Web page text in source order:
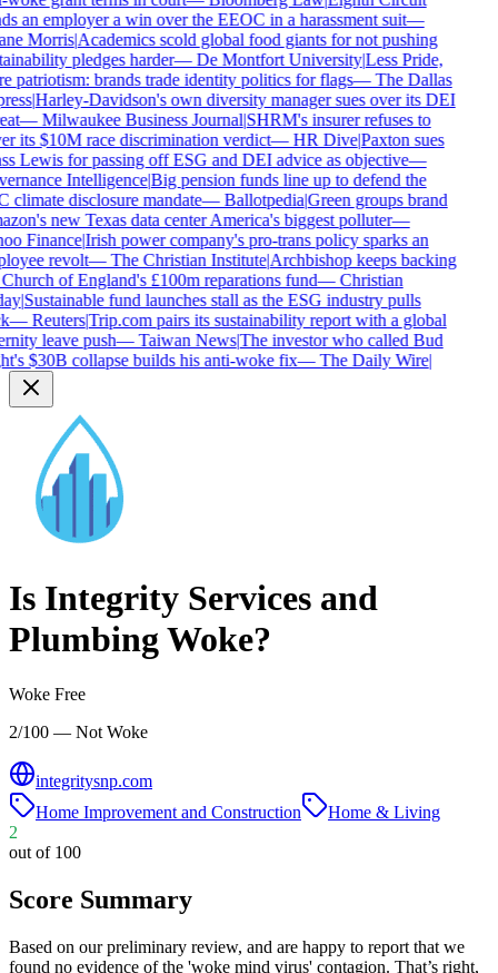
an employer a win over the EEOC in a harassment suit—
Morris|Academics scold global food giants for not pushing
pledges harder—De Montfort University|Less Pride,
patriotism: brands trade identity politics for flags—The Dallas
|Harley-Davidson's own diversity manager sues over its DEI
—Milwaukee Business Journal|SHRM's insurer refuses to
its $10M race discrimination verdict—HR Dive|Paxton sues
Lewis for passing off ESG and DEI advice as objective—
Intelligence|Big pension funds line up to defend the
climate disclosure mandate—Ballotpedia|Green groups brand
new Texas data center America's biggest polluter—
Finance|Irish power company's pro-trans policy sparks an
revolt—The Christian Institute|Archbishop keeps backing
of England's £100m reparations fund—Christian
|Sustainable fund launches stall as the ESG industry pulls
—Reuters|Trip.com pairs its sustainability report with a global
leave push—Taiwan News|The investor who called Bud
$30B collapse builds his anti-woke fix—The Daily Wire|
Is Integrity Services and
PlumbingWoke?
Woke Free
2/100 — Not Woke
integritysnp.com
Home Improvement and Construction
Home & Living
2
out of 100
Score Summary
Based on our preliminary review, and are happy to report that we
found no evidence of the 'woke mind virus' contagion. That’s right,